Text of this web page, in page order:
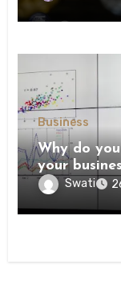
Business
Why do
your
Swati